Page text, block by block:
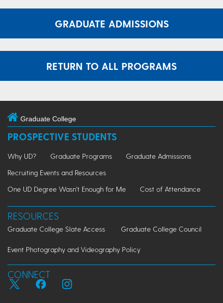
GRADUATE ADMISSIONS
RETURN TO ALL PROGRAMS
Graduate College
PROSPECTIVE STUDENTS
Why UD? Graduate Programs
Graduate Admissions
Recruiting Events and Resources
One UD Degree Wasn't Enough for Me
Cost of Attendance
RESOURCES
Graduate College Slate Access Graduate College Council
Event Photography and Videography Policy
CONNECT